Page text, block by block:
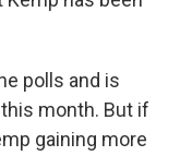
polls and is
month. But if
gaining more